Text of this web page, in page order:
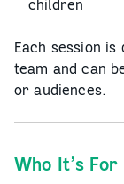
children
Each session
team and can
or audiences.
Who It’s For